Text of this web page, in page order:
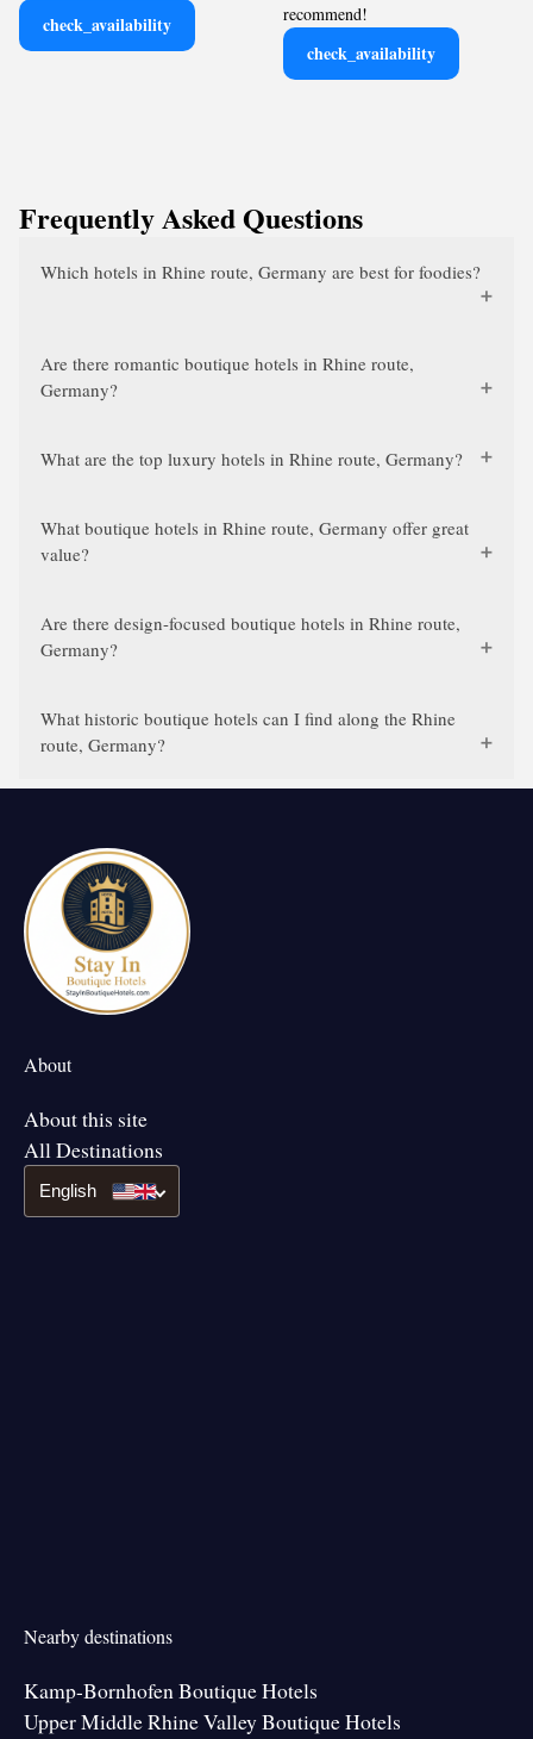
check_availability
recommend!
check_availability
Frequently Asked Questions
Which hotels in Rhine route, Germany are best for foodies?
Are there romantic boutique hotels in Rhine route,
Germany?
What are the top luxury hotels in Rhine route, Germany?
What boutique hotels in Rhine route, Germany offer great
value?
Are there design-focused boutique hotels in Rhine route,
Germany?
What historic boutique hotels can I find along the Rhine
route, Germany?
About
About this site
All Destinations
English
Nearby destinations
Kamp-Bornhofen Boutique Hotels
Upper Middle Rhine Valley Boutique Hotels